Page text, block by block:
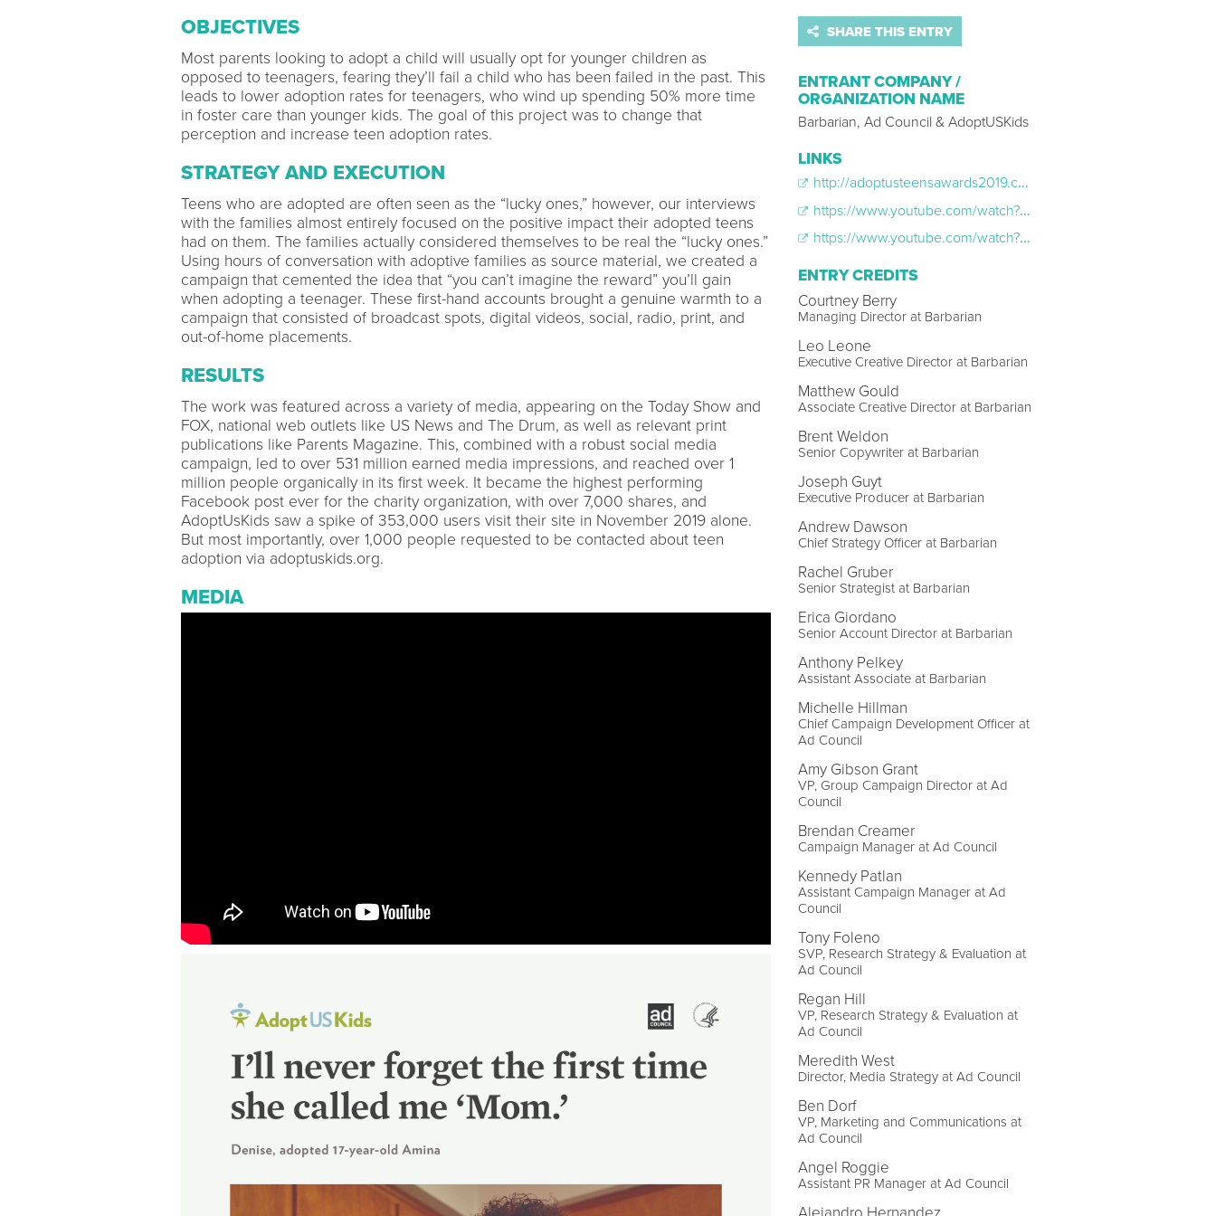
OBJECTIVES
Most parents looking to adopt a child will usually opt for younger children as
opposed to teenagers, fearing they’ll fail a child who has been failed in the past. This
leads to lower adoption rates for teenagers, who wind up spending 50% more time
in foster care than younger kids. The goal of this project was to change that
perception and increase teen adoption rates.
STRATEGY AND EXECUTION
Teens who are adopted are often seen as the “lucky ones,” however, our interviews
with the families almost entirely focused on the positive impact their adopted teens
had on them. The families actually considered themselves to be real the “lucky ones.”
Using hours of conversation with adoptive families as source material, we created a
campaign that cemented the idea that “you can’t imagine the reward” you’ll gain
when adopting a teenager. These first-hand accounts brought a genuine warmth to a
campaign that consisted of broadcast spots, digital videos, social, radio, print, and
out-of-home placements.
RESULTS
The work was featured across a variety of media, appearing on the Today Show and
FOX, national web outlets like US News and The Drum, as well as relevant print
publications like Parents Magazine. This, combined with a robust social media
campaign, led to over 531 million earned media impressions, and reached over 1
million people organically in its first week. It became the highest performing
Facebook post ever for the charity organization, with over 7,000 shares, and
AdoptUsKids saw a spike of 353,000 users visit their site in November 2019 alone.
But most importantly, over 1,000 people requested to be contacted about teen
adoption via adoptuskids.org.
MEDIA
SHARE THIS ENTRY
ENTRANT COMPANY /
ORGANIZATION NAME
Barbarian, Ad Council & AdoptUSKids
LINKS
http://adoptusteensawards2019.com/
https://www.youtube.com/watch?v=AaW-ybG6oX0
https://www.youtube.com/watch?v=5XnkknJtKjk
ENTRY CREDITS
Courtney Berry
Managing Director at Barbarian
Leo Leone
Executive Creative Director at Barbarian
Matthew Gould
Associate Creative Director at Barbarian
Brent Weldon
Senior Copywriter at Barbarian
Joseph Guyt
Executive Producer at Barbarian
Andrew Dawson
Chief Strategy Officer at Barbarian
Rachel Gruber
Senior Strategist at Barbarian
Erica Giordano
Senior Account Director at Barbarian
Anthony Pelkey
Assistant Associate at Barbarian
Michelle Hillman
Chief Campaign Development Officer at
Ad Council
Amy Gibson Grant
VP, Group Campaign Director at Ad
Council
Brendan Creamer
Campaign Manager at Ad Council
Kennedy Patlan
Assistant Campaign Manager at Ad
Council
Tony Foleno
SVP, Research Strategy & Evaluation at
Ad Council
Regan Hill
VP, Research Strategy & Evaluation at
Ad Council
Meredith West
Director, Media Strategy at Ad Council
Ben Dorf
VP, Marketing and Communications at
Ad Council
Angel Roggie
Assistant PR Manager at Ad Council